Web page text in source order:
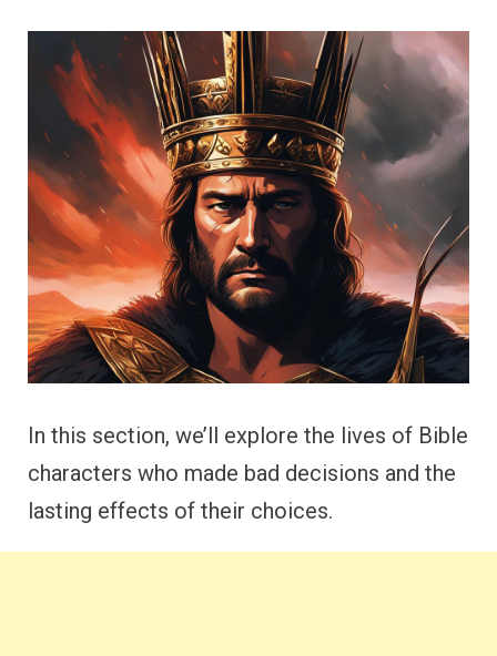
In this section, we’ll explore the lives of Bible
characters who made bad decisions and the
lasting effects of their choices.